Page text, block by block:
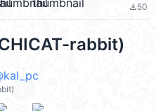
file_download50
rabbit)